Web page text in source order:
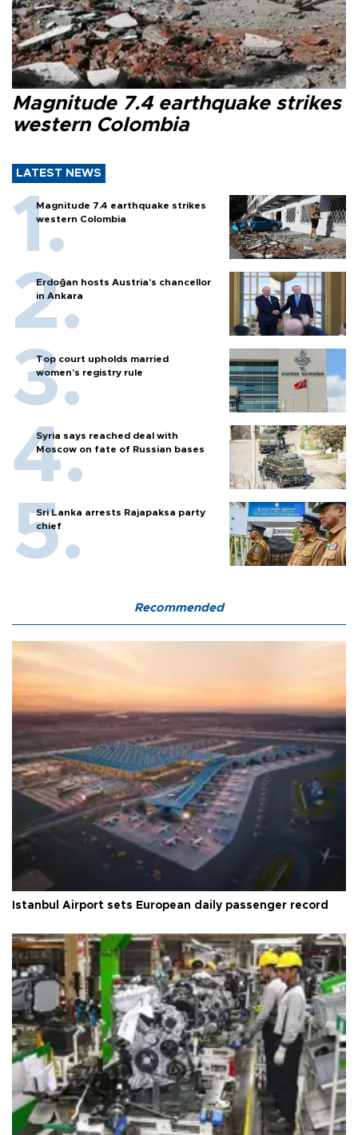
Magnitude 7.4 earthquake strikes
western Colombia
LATEST NEWS
Magnitude 7.4 earthquake strikes
western Colombia
Erdoğan hosts Austria’s chancellor
in Ankara
Top court upholds married
women’s registry rule
Syria says reached deal with
Moscow on fate of Russian bases
Sri Lanka arrests Rajapaksa party
chief
Recommended
Istanbul Airport sets European daily passenger record